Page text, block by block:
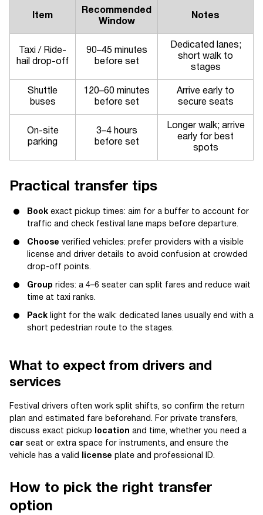
Item
Recommended
Window
Notes
Taxi / Ride-
hail drop-off
90–45 minutes
before set
Dedicated lanes;
short walk to
stages
Shuttle
buses
120–60 minutes
before set
Arrive early to
secure seats
On-site
parking
3–4 hours
before set
Longer walk; arrive
early for best
spots
Practical transfer tips
Book exact pickup times: aim for a buffer to account for
traffic and check festival lane maps before departure.
Choose verified vehicles: prefer providers with a visible
license and driver details to avoid confusion at crowded
drop-off points.
Group rides: a 4–6 seater can split fares and reduce wait
time at taxi ranks.
Pack light for the walk: dedicated lanes usually end with a
short pedestrian route to the stages.
What to expect from drivers and
services
Festival drivers often work split shifts, so confirm the return
plan and estimated fare beforehand. For private transfers,
discuss exact pickup
location and time, whether you need a
car seat or extra space for instruments, and ensure the
vehicle has a valid
license plate and professional ID.
How to pick the right transfer
option